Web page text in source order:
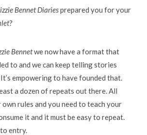
Bennet Diariesprepared you for your
?
Bennetwe now have a format that
to and we can keep telling stories
empowering to have founded that.
a dozen of repeats out there. All
rules and you need to teach your
it and it must be easy to repeat.
entry.